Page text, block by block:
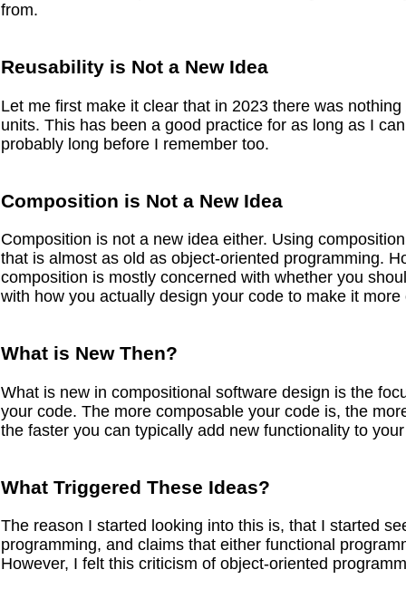
from.
Reusability is Not a New Idea
Let me first make it clear that in 2023 there was nothing
units. This has been a good practice for as long as I
probably long before I remember too.
Composition is Not a New Idea
Composition is not a new idea either. Using
that is almost as old as object-oriented programming.
composition is mostly concerned with whether you
with how you actually design your code to make it more
What is New Then?
What is new in compositional software design is the
your code. The more composable your code is, the
the faster you can typically add new functionality to
What Triggered These Ideas?
The reason I started looking into this is, that I started
programming, and claims that either functional
However, I felt this criticism of object-oriented